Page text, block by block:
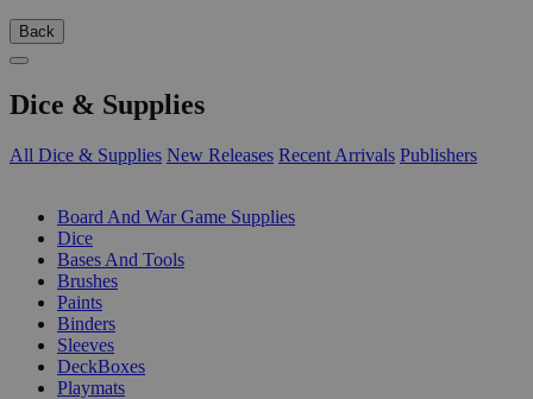
Back
Dice & Supplies
All Dice & Supplies New Releases Recent Arrivals Publishers
Board And War Game Supplies
Dice
Bases And Tools
Brushes
Paints
Binders
Sleeves
DeckBoxes
Playmats